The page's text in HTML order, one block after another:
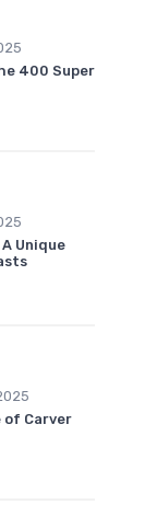
400 Super
Unique
of Carver